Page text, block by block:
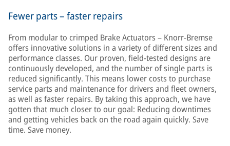
Fewer parts – faster repairs
From modular to crimped Brake Actuators – Knorr-Bremse
offers innovative solutions in a variety of different sizes and
performance classes. Our proven, field-tested designs are
continuously developed, and the number of single parts is
reduced significantly. This means lower costs to purchase
service parts and maintenance for drivers and fleet owners,
as well as faster repairs. By taking this approach, we have
gotten that much closer to our goal: Reducing downtimes
and getting vehicles back on the road again quickly. Save
time. Save money.